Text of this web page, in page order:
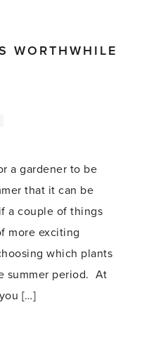
WORTHWHILE
a gardener to be
that it can be
a couple of things
more exciting
which plants
summer period. At
[…]